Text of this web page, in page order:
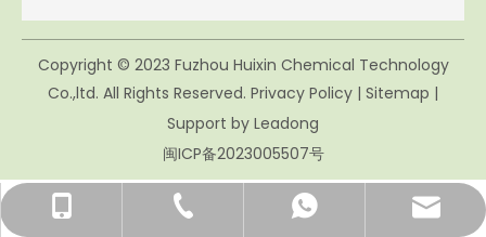
+86- 158-00428286
+86-591-83056226
86-15800428286
mikie.yao@huixin-fz.com
Copyright © 2023 Fuzhou Huixin Chemical Technology
Co.,ltd. All Rights Reserved. Privacy Policy | Sitemap |
Support by Leadong
闽ICP备2023005507号